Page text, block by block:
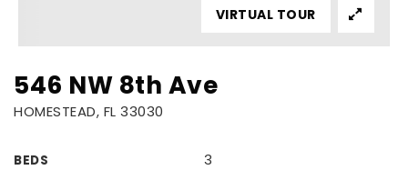
546 NW 8th Ave
HOMESTEAD, FL 33030
BEDS 3
VIRTUAL TOUR